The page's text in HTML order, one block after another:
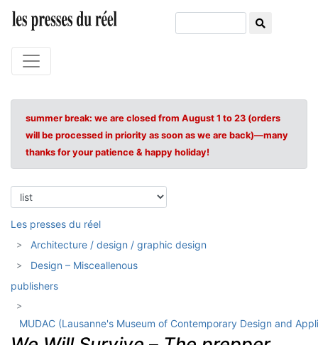
summer break: we are closed from August 1 to 23 (orders
will be processed in priority as soon as we are back)—many
thanks for your patience & happy holiday!
Les presses du réel
Architecture / design / graphic design
Design – Misceallenous
publishers
MUDAC (Lausanne's Museum of Contemporary Design and